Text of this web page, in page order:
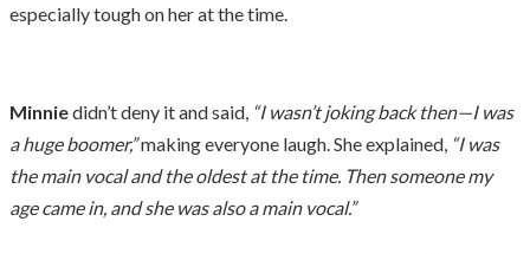
especially tough on her at the time.
Minniedidn’t deny it and said, “I wasn’t joking back then—I was
a huge boomer,”making everyone laugh. She explained, “I was
the main vocal and the oldest at the time. Then someone my
age came in, and she was also a main vocal.”